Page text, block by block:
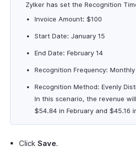
Zylker has set the Recognition
Invoice Amount: $100
Start Date: January 15
End Date: February 14
Recognition Frequency: Monthly
Recognition Method: Evenly
In this scenario, the revenue
$54.84 in February and $45.16
Click Save.